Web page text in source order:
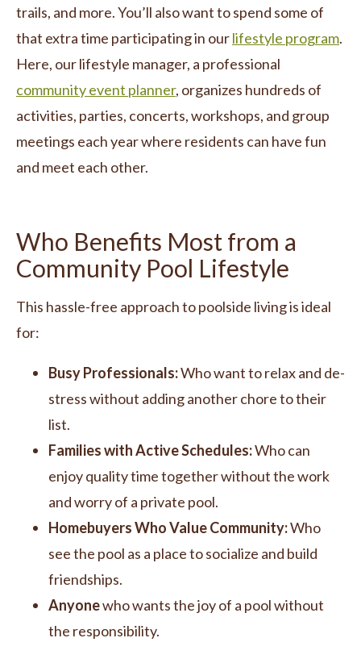
trails, and more. You’ll also want to spend some of
that extra time participating in ourlifestyle program.
Here, our lifestyle manager, a professional
community event planner, organizes hundreds of
activities, parties, concerts, workshops, and group
meetings each year where residents can have fun
and meet each other.
Who Benefits Most from a
Community Pool Lifestyle
This hassle-free approach to poolside living is ideal
for:
Busy Professionals:Who want to relax and de-
stress without adding another chore to their
list.
Families with Active Schedules:Who can
enjoy quality time together without the work
and worry of a private pool.
Homebuyers Who Value Community:Who
see the pool as a place to socialize and build
friendships.
Anyonewho wants the joy of a pool without
the responsibility.